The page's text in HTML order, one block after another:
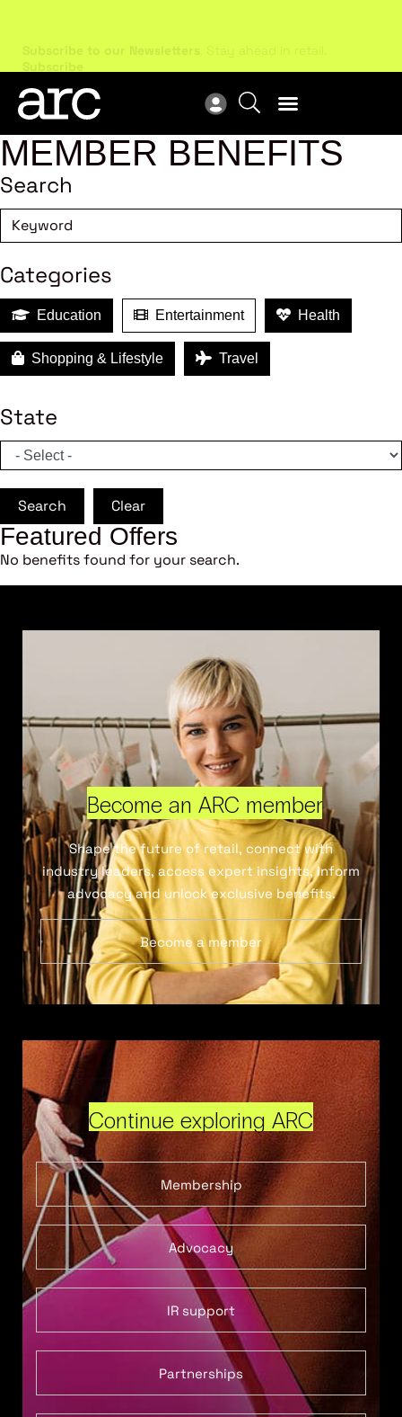
Subscribe to our Newsletters. Stay ahead in retail.
Subscribe
MEMBER BENEFITS
Search
Categories
Education Entertainment Health
Shopping & Lifestyle Travel
State
Search Clear
Featured Offers
No benefits found for your search.
Become an ARC member
Shape the future of retail, connect with
industry leaders, access expert insights, inform
advocacy and unlock exclusive benefits.
Become a member
Continue exploring ARC
Membership
Advocacy
IR support
Partnerships